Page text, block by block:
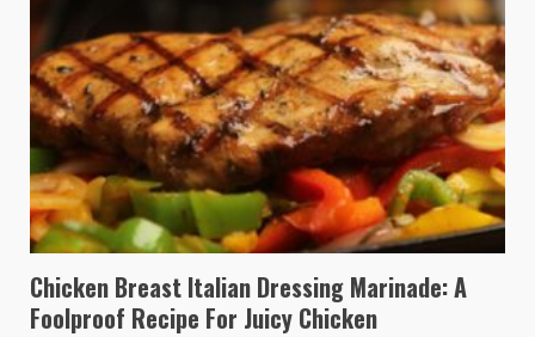
Chicken Breast Italian Dressing Marinade: A
Foolproof Recipe For Juicy Chicken